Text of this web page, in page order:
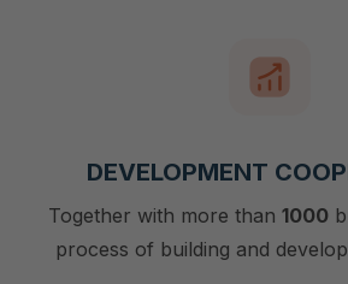
DEVELOPMENT
Together with more than 1000
process of building and